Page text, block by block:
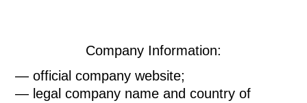
Company Information:
— official company website;
— legal company name and country of